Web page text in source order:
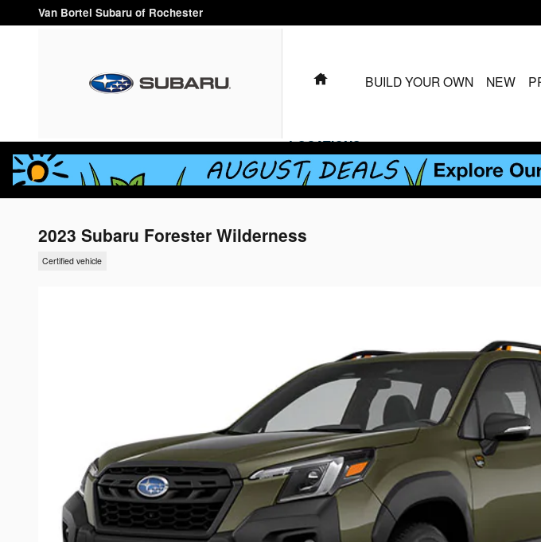
Skip to main content
Van Bortel Subaru of Rochester
HOMEBUILD YOUR OWN NEW
LOCATIONS
2023 Subaru Forester Wilderness
Certified vehicle